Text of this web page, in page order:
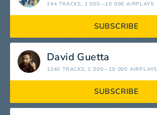
244 TRACKS, 1 000—10 000 AIRPLAYS
SUBSCRIBE
David Guetta
1040 TRACKS, 1 000—10 000 AIRPLAYS
SUBSCRIBE